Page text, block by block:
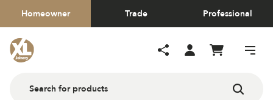
Homeowner Trade Professional